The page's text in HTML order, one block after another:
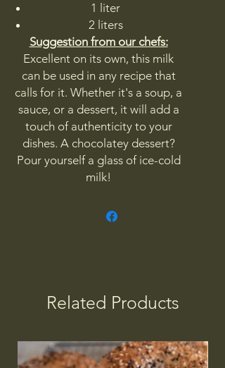
1 liter
2 liters
Suggestion from our chefs:
Excellent on its own, this milk
can be used in any recipe that
calls for it. Whether it's a soup, a
sauce, or a dessert, it will add a
touch of authenticity to your
dishes. A chocolatey dessert?
Pour yourself a glass of ice-cold
milk!
Related Products